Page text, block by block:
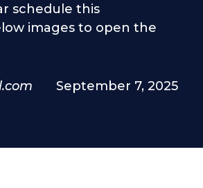
schedule this
images to open the
September 7, 2025